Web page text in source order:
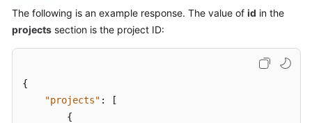
API
Reference
SDK
Reference
The following is an example response. The value of id in the
projects section is the project ID:
{
"projects" :
[
{